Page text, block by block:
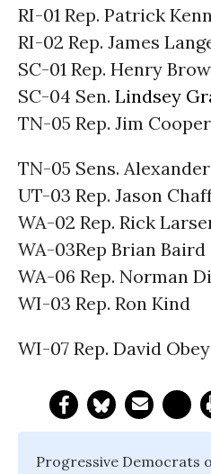
RI-01 Rep. Patrick
RI-02 Rep. James
SC-01 Rep. Henry
SC-04 Sen. Lindsey
TN-05 Rep. Jim Cooper
TN-05 Sens.
UT-03 Rep. Jason
WA-02 Rep. Rick
WA-03Rep Brian Baird
WA-06 Rep. Norman
WI-03 Rep. Ron Kind
WI-07 Rep. David Obey
Progressive Democrats